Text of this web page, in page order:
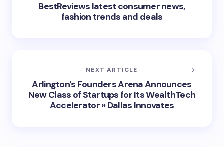
BestReviews latest consumer news,
fashion trends and deals
NEXT ARTICLE
Arlington's Founders Arena Announces
New Class of Startups for Its WealthTech
Accelerator » Dallas Innovates